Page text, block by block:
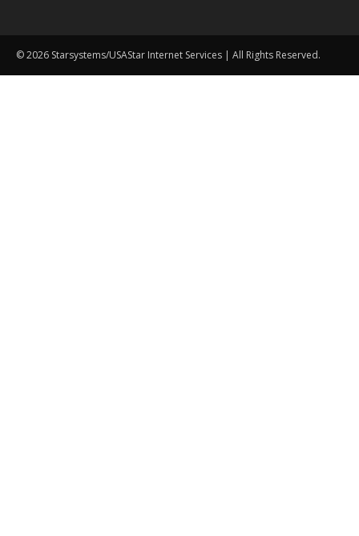
© 2026 Starsystems/USAStar Internet Services | All Rights Reserved.